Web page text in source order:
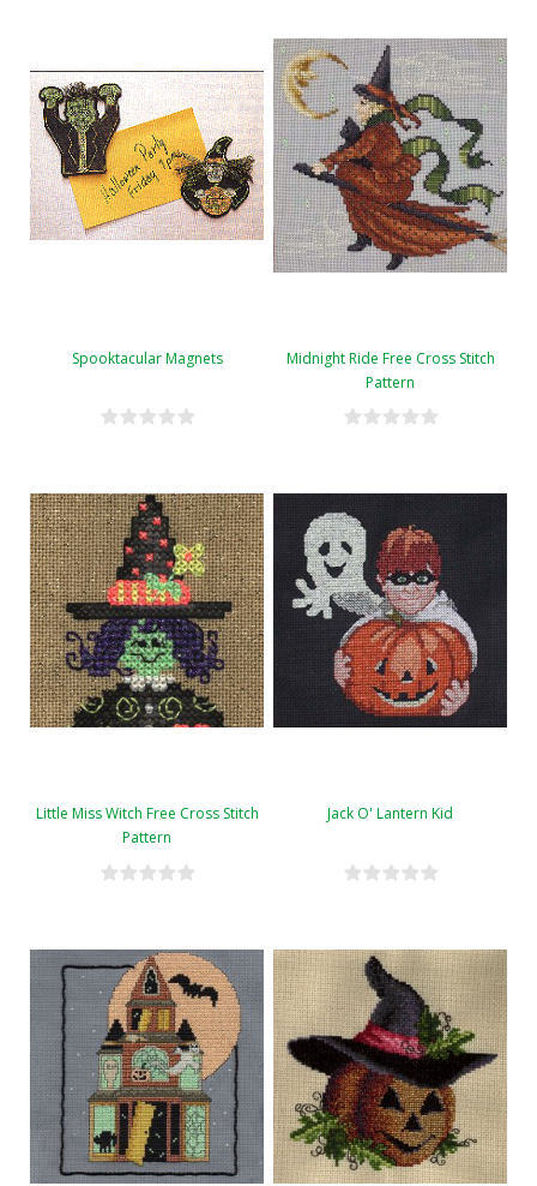
Spooktacular Magnets
Midnight Ride Free Cross Stitch
Pattern
Little Miss Witch Free Cross Stitch
Pattern
Jack O' Lantern Kid